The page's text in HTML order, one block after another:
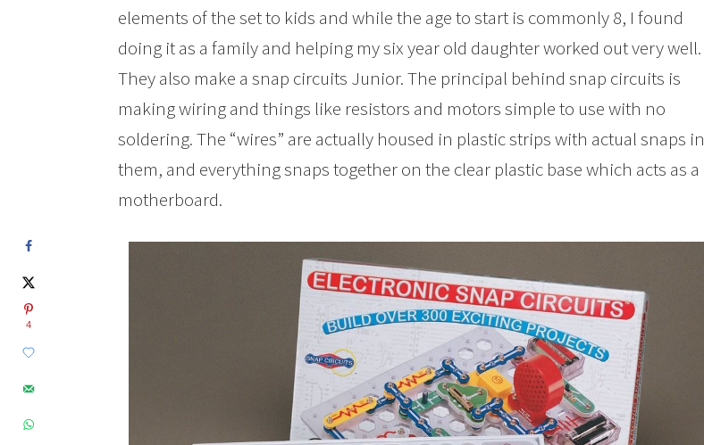
elements of the set to kids and while the age to start is commonly 8, I found
doing it as a family and helping my six year old daughter worked out very well.
They also make a snap circuits Junior. The principal behind snap circuits is
making wiring and things like resistors and motors simple to use with no
soldering. The “wires” are actually housed in plastic strips with actual snaps in
them, and everything snaps together on the clear plastic base which acts as a
motherboard.
4